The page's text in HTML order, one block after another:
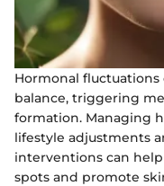
Hormonal
balance, triggering
formation. Managing
lifestyle adjustments
interventions can
spots and promote